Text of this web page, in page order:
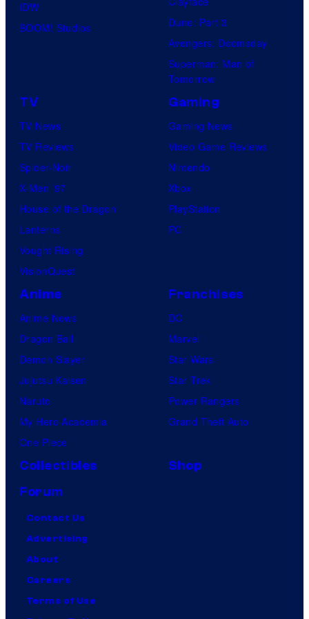
IDW
BOOM! Studios
Dune: Part 3
Avengers: Doomsday
Superman: Man of
Tomorrow
TV
TV News
TV Reviews
Spider-Noir
X-Men ’97
House of the Dragon
Lanterns
Vought Rising
VisionQuest
Gaming
Gaming News
Video Game Reviews
Nintendo
Xbox
PlayStation
PC
Anime
Anime News
Dragon Ball
Demon Slayer
Jujutsu Kaisen
Naruto
My Hero Academia
One Piece
Franchises
DC
Marvel
Star Wars
Star Trek
Power Rangers
Grand Theft Auto
Collectibles
Shop
Forum
Contact Us
Advertising
About
Careers
Terms of Use